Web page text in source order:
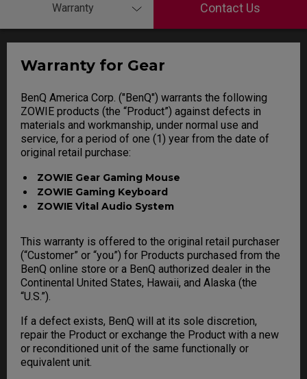
Warranty Contact Us
Warranty for Gear
BenQ America Corp. ("BenQ") warrants the following
ZOWIE products (the “Product”) against defects in
materials and workmanship, under normal use and
service, for a period of one (1) year from the date of
original retail purchase:
ZOWIE Gear Gaming Mouse
ZOWIE Gaming Keyboard
ZOWIE Vital Audio System
This warranty is offered to the original retail purchaser
(“Customer” or “you”) for Products purchased from the
BenQ online store or a BenQ authorized dealer in the
Continental United States, Hawaii, and Alaska (the
“U.S.”).
If a defect exists, BenQ will at its sole discretion,
repair the Product or exchange the Product with a new
or reconditioned unit of the same functionally or
equivalent unit.